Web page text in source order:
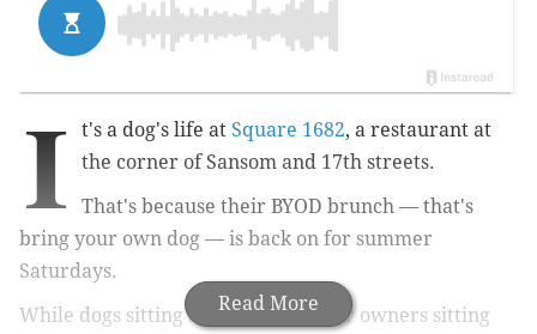
Read More
I t's a dog's life at Square 1682, a restaurant at
the corner of Sansom and 17th streets.
That's because their BYOD brunch — that's
bring your own dog — is back on for summer
Saturdays.
While dogs sitting at the feet of their owners sitting